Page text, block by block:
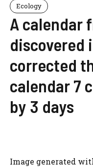
Ecology
A calendar
discovered
corrected
calendar 7
by 3 days
Image generated